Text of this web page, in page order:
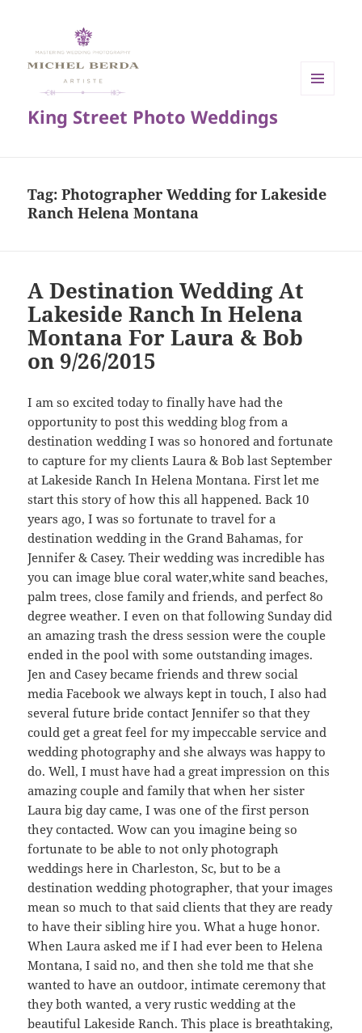
King Street Photo Weddings
Tag:Photographer Wedding for Lakeside
Ranch Helena Montana
A Destination Wedding At
Lakeside Ranch In Helena
Montana For Laura & Bob
on 9/26/2015
I am so excited today to finally have had the
opportunity to post this wedding blog from a
destination wedding I was so honored and fortunate
to capture for my clients Laura & Bob last September
at Lakeside Ranch In Helena Montana. First let me
start this story of how this all happened. Back 10
years ago, I was so fortunate to travel for a
destination wedding in the Grand Bahamas, for
Jennifer & Casey. Their wedding was incredible has
you can image blue coral water,white sand beaches,
palm trees, close family and friends, and perfect 8o
degree weather. I even on that following Sunday did
an amazing trash the dress session were the couple
ended in the pool with some outstanding images.
Jen and Casey became friends and threw social
media Facebook we always kept in touch, I also had
several future bride contact Jennifer so that they
could get a great feel for my impeccable service and
wedding photography and she always was happy to
do. Well, I must have had a great impression on this
amazing couple and family that when her sister
Laura big day came, I was one of the first person
they contacted. Wow can you imagine being so
fortunate to be able to not only photograph
weddings here in Charleston, Sc, but to be a
destination wedding photographer, that your images
mean so much to that said clients that they are ready
to have their sibling hire you. What a huge honor.
When Laura asked me if I had ever been to Helena
Montana, I said no, and then she told me that she
wanted to have an outdoor, intimate ceremony that
they both wanted, a very rustic wedding at the
beautiful Lakeside Ranch. This place is breathtaking,